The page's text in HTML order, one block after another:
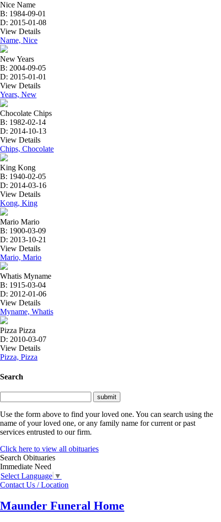
Nice Name
B: 1984-09-01
D: 2015-01-08
View Details
Name, Nice
New Years
B: 2004-09-05
D: 2015-01-01
View Details
Years, New
Chocolate Chips
B: 1982-02-14
D: 2014-10-13
View Details
Chips, Chocolate
King Kong
B: 1940-02-05
D: 2014-03-16
View Details
Kong, King
Mario Mario
B: 1900-03-09
D: 2013-10-21
View Details
Mario, Mario
Whatis Myname
B: 1915-03-04
D: 2012-01-06
View Details
Myname, Whatis
Pizza Pizza
D: 2010-03-07
View Details
Pizza, Pizza
Search
Use the form above to find your loved one. You can search using the
name of your loved one, or any family name for current or past
services entrusted to our firm.
Click here to view all obituaries
Search Obituaries
Immediate Need
Select Language ▼
Contact Us / Location
Maunder Funeral Home